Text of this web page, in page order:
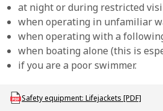
at night or during restricted
when operating in unfamiliar
when operating with a
when boating alone (this is
if you are a poor swimmer.
Download
Safety equipment: Lifejackets [PDF]